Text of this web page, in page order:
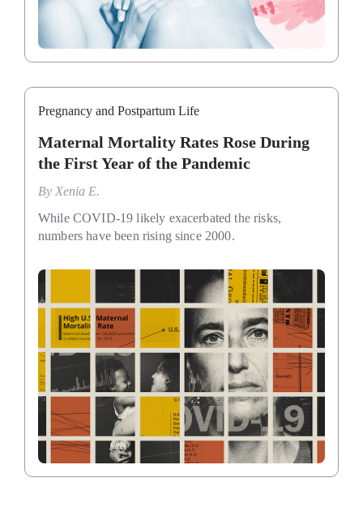
Pregnancy and Postpartum Life
Maternal Mortality Rates Rose During
the First Year of the Pandemic
By Xenia E.
While COVID-19 likely exacerbated the risks,
numbers have been rising since 2000.